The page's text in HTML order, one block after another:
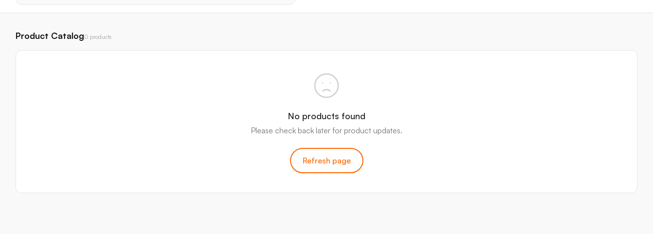
Product Catalog0 products
No products found
Please check back later for product updates.
Refresh page